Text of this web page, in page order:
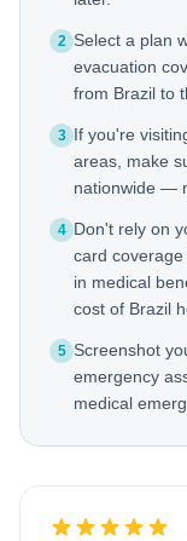
2 Select a plan
evacuation
from Brazil to
3 If you're
areas, make
nationwide —
4 Don't rely on
card
in medical
cost of Brazil
5 Screenshot
emergency
medical